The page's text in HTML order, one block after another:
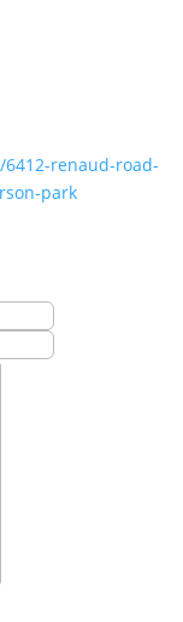
renaud-road-
park